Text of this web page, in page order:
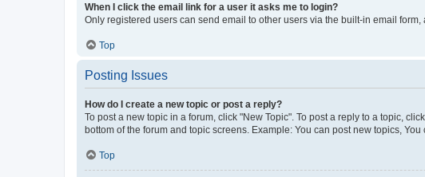
When I click the email link for a user it asks me to login?
Only registered users can send email to other users via the built-in email
Top
Posting Issues
How do I create a new topic or post a reply?
To post a new topic in a forum, click "New Topic". To post a reply to a topic,
bottom of the forum and topic screens. Example: You can post new topics, You
Top